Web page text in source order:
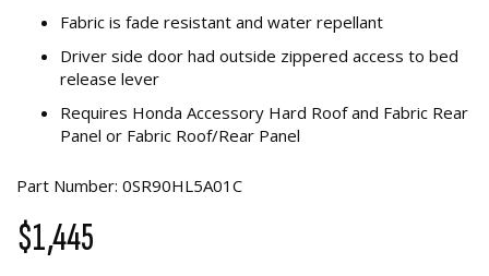
Fabric is fade resistant and water repellant
Driver side door had outside zippered access to bed
release lever
Requires Honda Accessory Hard Roof and Fabric Rear
Panel or Fabric Roof/Rear Panel
Part Number: 0SR90HL5A01C
$1,445